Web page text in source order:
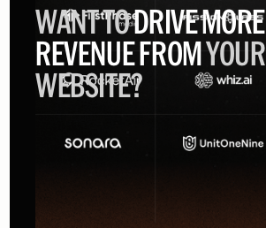
WANT TODRIVE MORE
REVENUE FROMYOUR
WEBSITE?